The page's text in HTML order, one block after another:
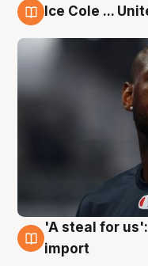
Ice Cole ...
6 Aug
'A steal for
import